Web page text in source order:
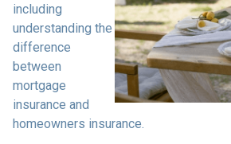
including
understanding the
difference
between
mortgage
insurance and
homeowners insurance.